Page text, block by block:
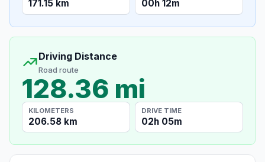
171.15 km 00h 12m
Driving Distance
Road route
128.36 mi
KILOMETERS
206.58 km
DRIVE TIME
02h 05m